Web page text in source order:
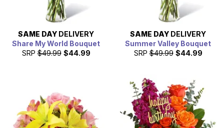
SAME DAY DELIVERY
Share My World Bouquet
SRP $49.99 $44.99
SAME DAY DELIVERY
Summer Valley Bouquet
SRP $49.99 $44.99